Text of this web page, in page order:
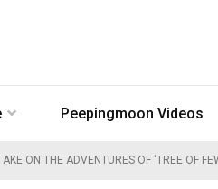
Peepingmoon Videos
ON THE ADVENTURES OF ‘TREE OF